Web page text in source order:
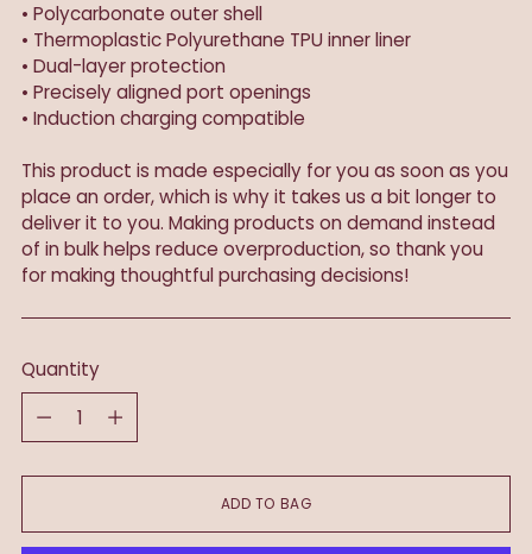
• Polycarbonate outer shell
• Thermoplastic Polyurethane TPU inner liner
• Dual-layer protection
• Precisely aligned port openings
• Induction charging compatible
This product is made especially for you as soon as you
place an order, which is why it takes us a bit longer to
deliver it to you. Making products on demand instead
of in bulk helps reduce overproduction, so thank you
for making thoughtful purchasing decisions!
Quantity
Quantity
ADD TO BAG